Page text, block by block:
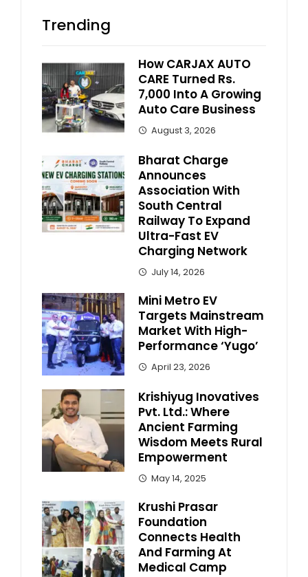
Trending
How CARJAX AUTO
CARE Turned Rs.
7,000 Into A Growing
Auto Care Business
August 3, 2026
Bharat Charge
Announces
Association With
South Central
Railway To Expand
Ultra-Fast EV
Charging Network
July 14, 2026
Mini Metro EV
Targets Mainstream
Market With High-
Performance ‘Yugo’
April 23, 2026
Krishiyug Inovatives
Pvt. Ltd.: Where
Ancient Farming
Wisdom Meets Rural
Empowerment
May 14, 2025
Krushi Prasar
Foundation
Connects Health
And Farming At
Medical Camp